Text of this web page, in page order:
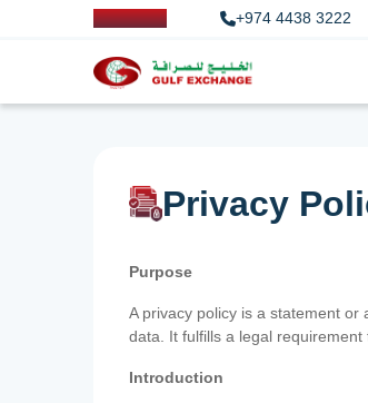
+974 4438 3222
Privacy
Purpose
A privacy policy is a statement or
data. It fulfills a legal requirement
Introduction